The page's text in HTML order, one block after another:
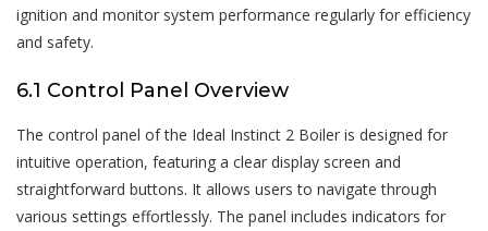
ignition and monitor system performance regularly for efficiency
and safety.
6.1 Control Panel Overview
The control panel of the Ideal Instinct 2 Boiler is designed for
intuitive operation, featuring a clear display screen and
straightforward buttons. It allows users to navigate through
various settings effortlessly. The panel includes indicators for